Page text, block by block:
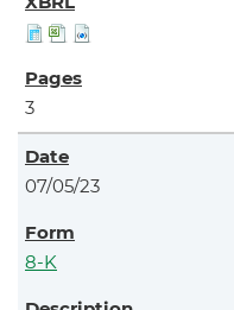
3
07/05/23
8-K